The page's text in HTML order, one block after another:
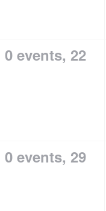
0 events, 22
0 events, 29